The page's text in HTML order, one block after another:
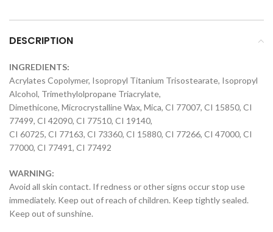
DESCRIPTION
INGREDIENTS:
Acrylates Copolymer, Isopropyl Titanium Trisostearate, Isopropyl
Alcohol, Trimethylolpropane Triacrylate,
Dimethicone, Microcrystalline Wax, Mica, CI 77007, CI 15850, CI
77499, CI 42090, CI 77510, CI 19140,
CI 60725, CI 77163, CI 73360, CI 15880, CI 77266, CI 47000, CI
77000, CI 77491, CI 77492
WARNING:
Avoid all skin contact. If redness or other signs occur stop use
immediately. Keep out of reach of children. Keep tightly sealed.
Keep out of sunshine.